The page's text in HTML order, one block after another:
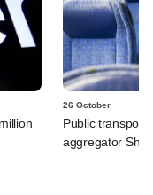
26 October
Public
aggregator